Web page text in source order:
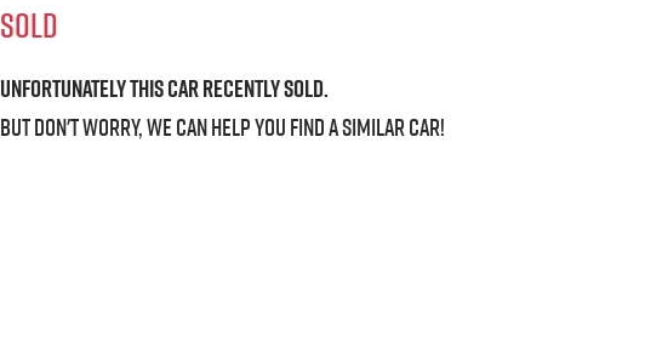
SOLD
Unfortunately thiscarrecently sold.
But don't worry, we can help you find a similarcar!